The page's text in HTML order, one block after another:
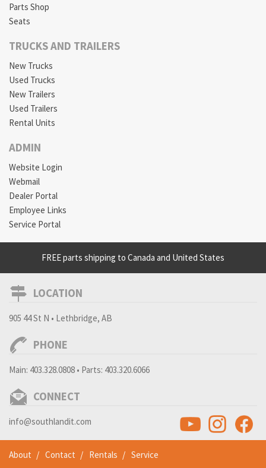
Parts Shop
Seats
TRUCKS AND TRAILERS
New Trucks
Used Trucks
New Trailers
Used Trailers
Rental Units
ADMIN
Website Login
Webmail
Dealer Portal
Employee Links
Service Portal
FREE parts shipping to Canada and United States
LOCATION
905 44 St N • Lethbridge, AB
PHONE
Main: 403.328.0808 • Parts: 403.320.6066
CONNECT
info@southlandit.com
About Contact Rentals
Service